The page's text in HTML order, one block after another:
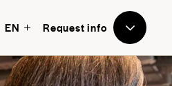
EN Request info